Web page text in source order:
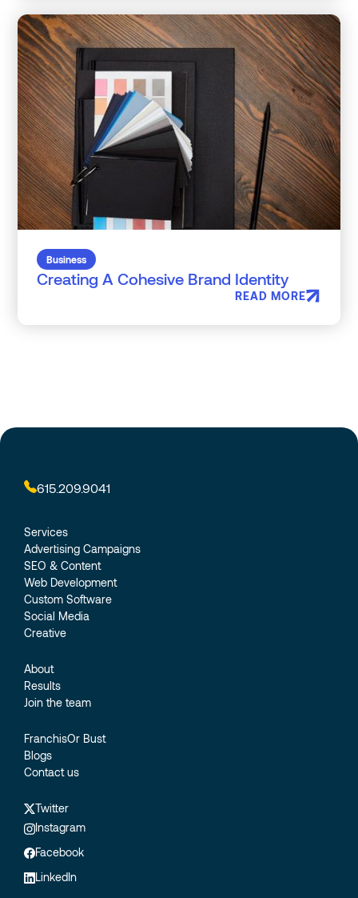
Business
Creating A Cohesive Brand Identity
READ MORE
615.209.9041
Services
Advertising Campaigns
SEO & Content
Web Development
Custom Software
Social Media
Creative
About
Results
Join the team
FranchisOr Bust
Blogs
Contact us
Twitter
Instagram
Facebook
LinkedIn